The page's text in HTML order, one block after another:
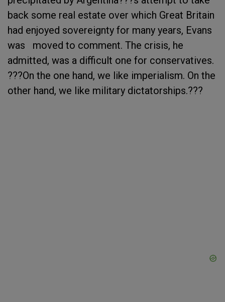
back some real estate over which Great Britain
had enjoyed sovereignty for many years, Evans
was moved to comment. The crisis, he
admitted, was a difficult one for conservatives.
???On the one hand, we like imperialism. On the
other hand, we like military dictatorships.???